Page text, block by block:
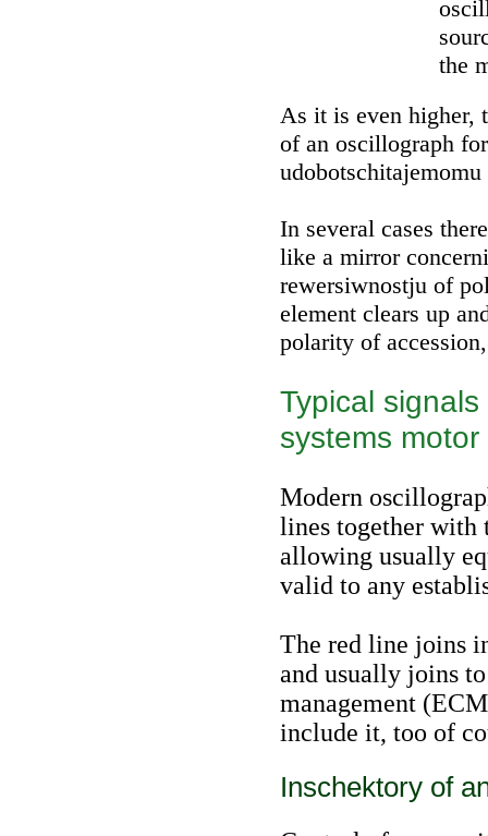
the
As it is even higher,
of an oscillograph
udobotschitajemomu
In several cases
like a mirror
rewersiwnostju of
element clears up
polarity of
Typical
systems motor
Modern
lines together with
allowing usually
valid to any
The red line joins
and usually joins
management
include it, too of
Inschektory of